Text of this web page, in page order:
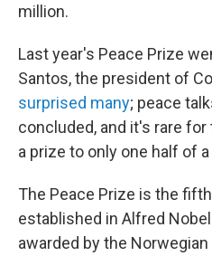
million.
Last year's Peace Prize
Santos, the president of
surprised many; peace
concluded, and it's rare
a prize to only one half of
The Peace Prize is the
established in Alfred
awarded by the